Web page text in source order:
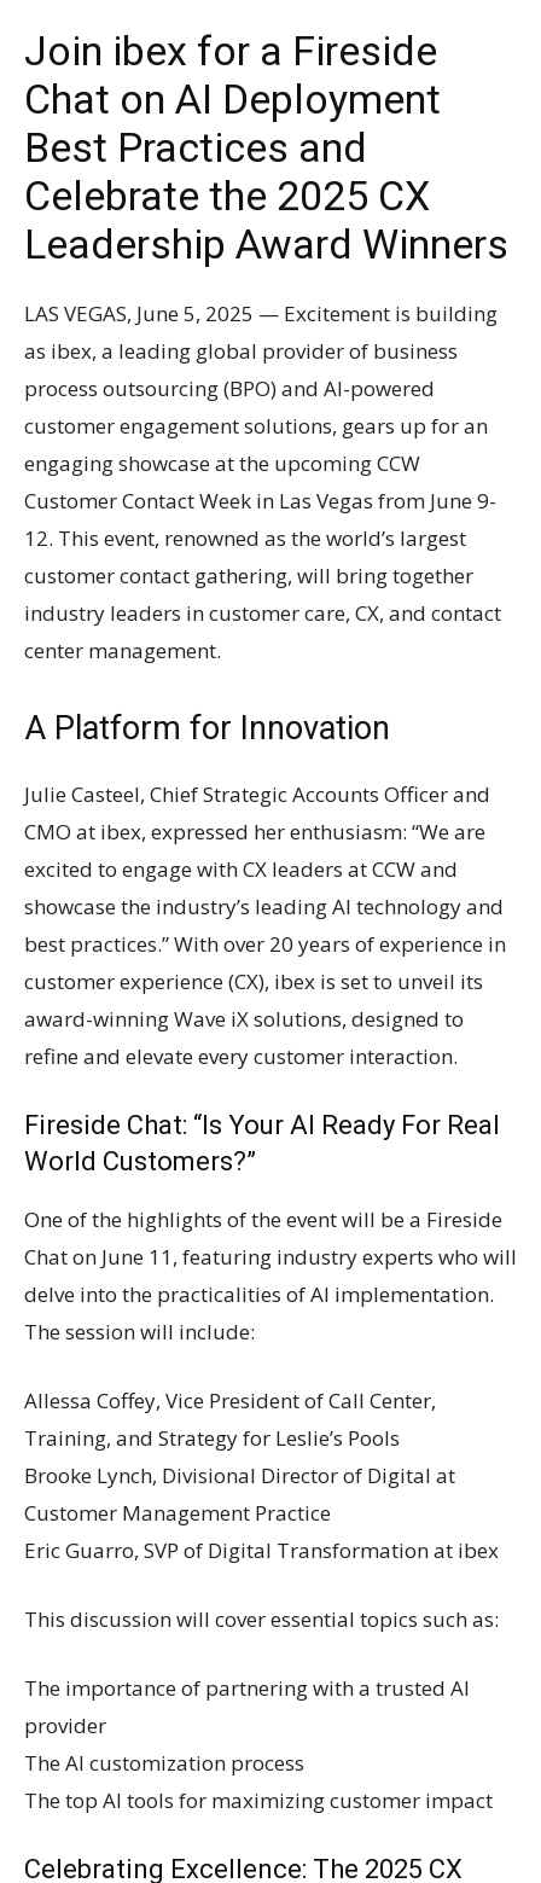
Join ibex for a Fireside
Chat on AI Deployment
Best Practices and
Celebrate the 2025 CX
Leadership Award Winners
LAS VEGAS, June 5, 2025 — Excitement is building
as ibex, a leading global provider of business
process outsourcing (BPO) and AI-powered
customer engagement solutions, gears up for an
engaging showcase at the upcoming CCW
Customer Contact Week in Las Vegas from June 9-
12. This event, renowned as the world’s largest
customer contact gathering, will bring together
industry leaders in customer care, CX, and contact
center management.
A Platform for Innovation
Julie Casteel, Chief Strategic Accounts Officer and
CMO at ibex, expressed her enthusiasm: “We are
excited to engage with CX leaders at CCW and
showcase the industry’s leading AI technology and
best practices.” With over 20 years of experience in
customer experience (CX), ibex is set to unveil its
award-winning Wave iX solutions, designed to
refine and elevate every customer interaction.
Fireside Chat: “Is Your AI Ready For Real
World Customers?”
One of the highlights of the event will be a Fireside
Chat on June 11, featuring industry experts who will
delve into the practicalities of AI implementation.
The session will include:
Allessa Coffey, Vice President of Call Center,
Training, and Strategy for Leslie’s Pools
Brooke Lynch, Divisional Director of Digital at
Customer Management Practice
Eric Guarro, SVP of Digital Transformation at ibex
This discussion will cover essential topics such as:
The importance of partnering with a trusted AI
provider
The AI customization process
The top AI tools for maximizing customer impact
Celebrating Excellence: The 2025 CX